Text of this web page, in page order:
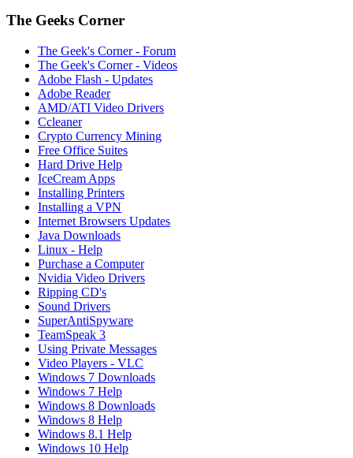
The Geeks Corner
The Geek's Corner - Forum
The Geek's Corner - Videos
Adobe Flash - Updates
Adobe Reader
AMD/ATI Video Drivers
Ccleaner
Crypto Currency Mining
Free Office Suites
Hard Drive Help
IceCream Apps
Installing Printers
Installing a VPN
Internet Browsers Updates
Java Downloads
Linux - Help
Purchase a Computer
Nvidia Video Drivers
Ripping CD's
Sound Drivers
SuperAntiSpyware
TeamSpeak 3
Using Private Messages
Video Players - VLC
Windows 7 Downloads
Windows 7 Help
Windows 8 Downloads
Windows 8 Help
Windows 8.1 Help
Windows 10 Help